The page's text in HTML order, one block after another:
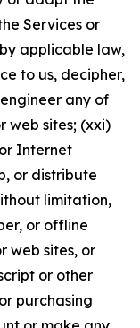
Services or
applicable law,
to us, decipher,
any of
web sites; (xxi)
Internet
or distribute
limitation,
or offline
web sites, or
or other
purchasing